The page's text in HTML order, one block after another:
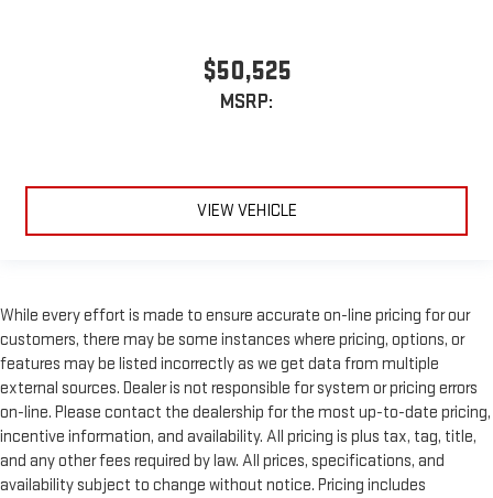
$50,525
MSRP:
VIEW VEHICLE
While every effort is made to ensure accurate on-line pricing for our
customers, there may be some instances where pricing, options, or
features may be listed incorrectly as we get data from multiple
external sources. Dealer is not responsible for system or pricing errors
on-line. Please contact the dealership for the most up-to-date pricing,
incentive information, and availability. All pricing is plus tax, tag, title,
and any other fees required by law. All prices, specifications, and
availability subject to change without notice. Pricing includes